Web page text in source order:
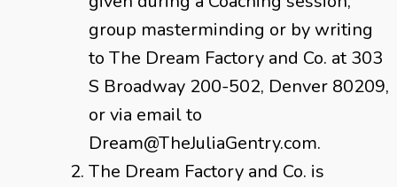
group masterminding or by writing
to The Dream Factory and Co. at 303
S Broadway 200-502, Denver 80209,
or via email to
Dream@TheJuliaGentry.com.
The Dream Factory and Co. is